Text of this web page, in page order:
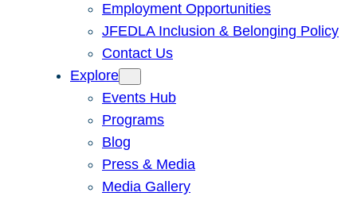
Employment Opportunities
JFEDLA Inclusion & Belonging Policy
Contact Us
Explore
Events Hub
Programs
Blog
Press & Media
Media Gallery